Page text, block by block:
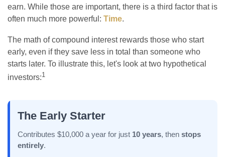
earn. While those are important, there is a third factor that is
often much more powerful: Time.
The math of compound interest rewards those who start
early, even if they save less in total than someone who
starts later. To illustrate this, let's look at two hypothetical
investors:1
The Early Starter
Contributes $10,000 a year for just 10 years, then stops
entirely.